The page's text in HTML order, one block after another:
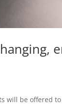
will be offered